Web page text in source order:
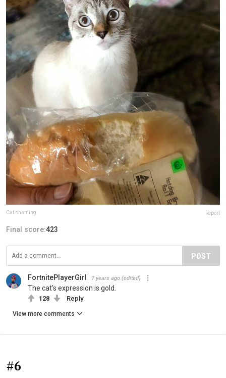
Cat shaming Report
Final score:423
POST
FortnitePlayerGirl 7 years ago (edited)
The cat's expression is gold.
128 Reply
View more comments
#6